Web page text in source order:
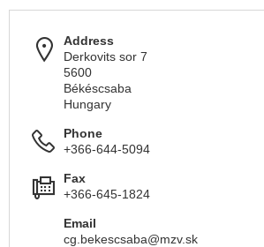
Address
Derkovits sor 7
5600
Békéscsaba
Hungary
Phone
+366-644-5094
Fax
+366-645-1824
Email
cg.bekescsaba@mzv.sk